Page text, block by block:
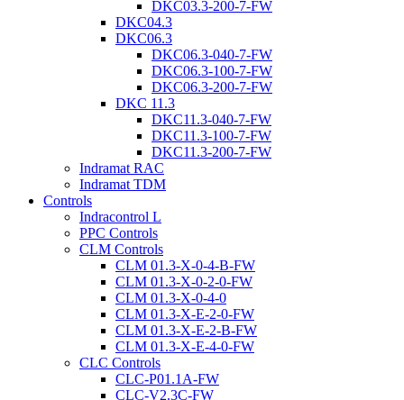
DKC03.3-200-7-FW
DKC04.3
DKC06.3
DKC06.3-040-7-FW
DKC06.3-100-7-FW
DKC06.3-200-7-FW
DKC 11.3
DKC11.3-040-7-FW
DKC11.3-100-7-FW
DKC11.3-200-7-FW
Indramat RAC
Indramat TDM
Controls
Indracontrol L
PPC Controls
CLM Controls
CLM 01.3-X-0-4-B-FW
CLM 01.3-X-0-2-0-FW
CLM 01.3-X-0-4-0
CLM 01.3-X-E-2-0-FW
CLM 01.3-X-E-2-B-FW
CLM 01.3-X-E-4-0-FW
CLC Controls
CLC-P01.1A-FW
CLC-V2.3C-FW